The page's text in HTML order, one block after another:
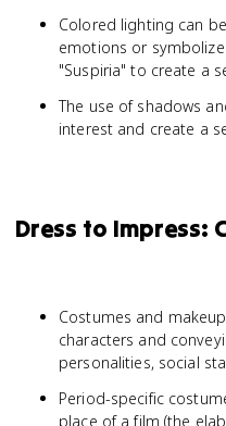
Colored lighting can
emotions or
"Suspiria" to create a
The use of shadows
interest and create a
Dress to Impress:
Costumes and
characters and
personalities, social
Period-specific
place of a film (the